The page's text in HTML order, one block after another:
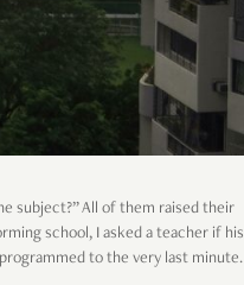
subject?” All of them raised their
school, I asked a teacher if his
to the very last minute.